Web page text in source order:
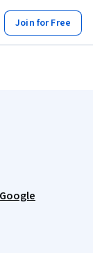
Join for Free